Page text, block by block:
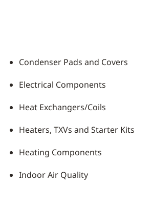
Condenser Pads and Covers
Electrical Components
Heat Exchangers/Coils
Heaters, TXVs and Starter Kits
Heating Components
Indoor Air Quality